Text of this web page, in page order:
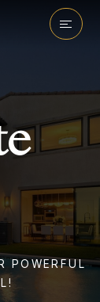
POWERFUL